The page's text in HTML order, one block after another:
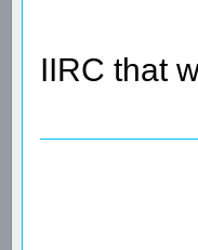
IIRC that